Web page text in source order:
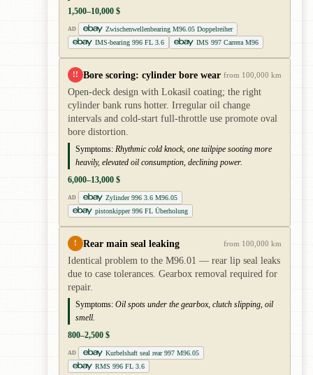
1,500–10,000 $
AD
Zwischenwellenbearing M96.05 Doppelreiher
IMS-bearing 996 FL 3.6
IMS 997 Carrera M96
!! Bore scoring: cylinder bore wear from 100,000 km
Open-deck design with Lokasil coating; the right
cylinder bank runs hotter. Irregular oil change
intervals and cold-start full-throttle use promote oval
bore distortion.
Symptoms: Rhythmic cold knock, one tailpipe sooting more
heavily, elevated oil consumption, declining power.
6,000–13,000 $
AD
Zylinder 996 3.6 M96.05
pistonkipper 996 FL Überholung
! Rear main seal leaking from 100,000 km
Identical problem to the M96.01 — rear lip seal leaks
due to case tolerances. Gearbox removal required for
repair.
Symptoms: Oil spots under the gearbox, clutch slipping, oil
smell.
800–2,500 $
AD
Kurbelshaft seal rear 997 M96.05
RMS 996 FL 3.6